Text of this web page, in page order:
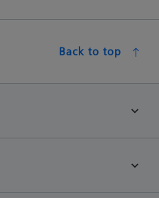
Back to top